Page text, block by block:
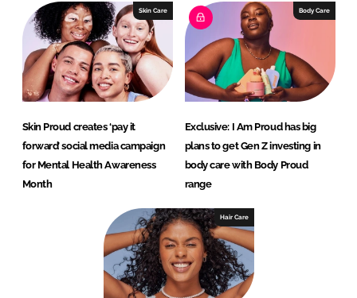
Skin Care
Skin Proud creates ‘pay it
forward’ social media campaign
for Mental Health Awareness
Month
Body Care
Exclusive: I Am Proud has big
plans to get Gen Z investing in
body care with Body Proud
range
Hair Care